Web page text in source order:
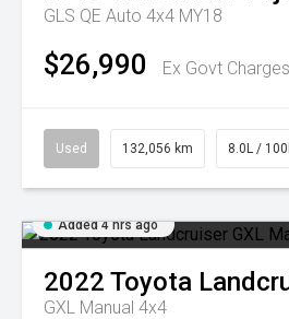
GLS QE Auto 4x4 MY18
$26,990 Ex Govt
Used 132,056 km 8.0L /
Added 4 hrs ago
2022 Toyota
GXL Manual 4x4